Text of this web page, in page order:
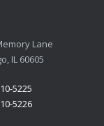
Lane
IL 60605
5225
5226